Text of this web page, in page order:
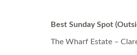
Best Sunday Spot
The Wharf Estate –